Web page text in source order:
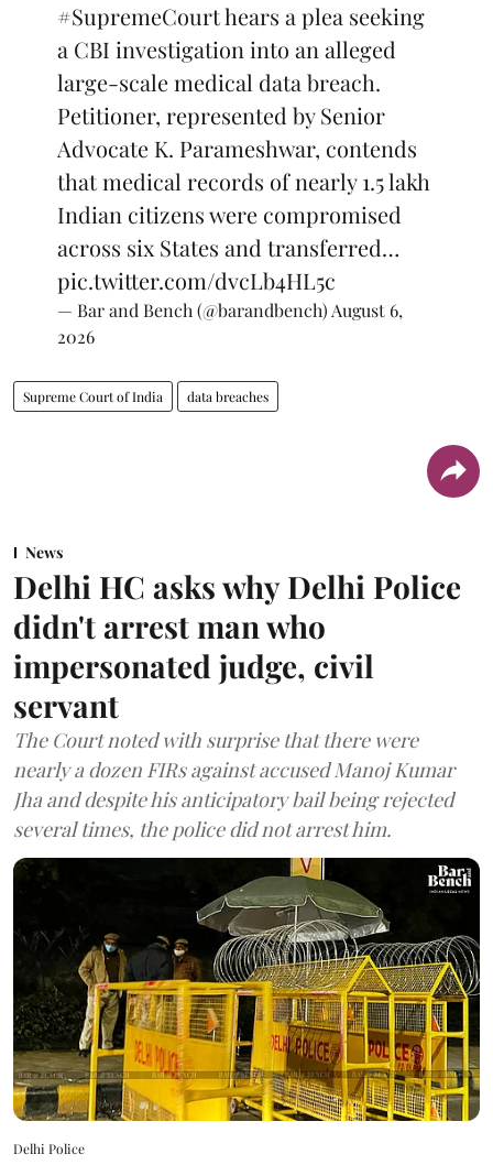
#SupremeCourthears a plea seeking
a CBI investigation into an alleged
large-scale medical data breach.
Petitioner, represented by Senior
Advocate K. Parameshwar, contends
that medical records of nearly 1.5 lakh
Indian citizens were compromised
across six States and transferred…
pic.twitter.com/dvcLb4HL5c
— Bar and Bench (@barandbench)August 6,
2026
Supreme Court of India data breaches
News
Delhi HC asks why Delhi Police
didn't arrest man who
impersonated judge, civil
servant
The Court noted with surprise that there were
nearly a dozen FIRs against accused Manoj Kumar
Jha and despite his anticipatory bail being rejected
several times, the police did not arrest him.
Delhi Police